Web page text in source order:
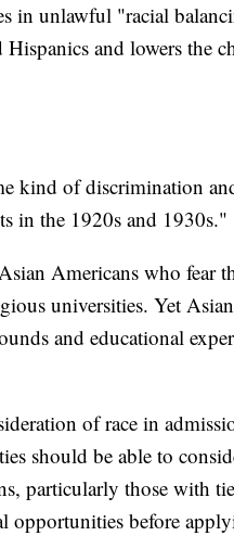
in unlawful "racial
and lowers the
kind of discrimination
in the 1920s and 1930s."
Americans who fear
universities. Yet
and educational
of race in
should be able to
particularly those with
opportunities before